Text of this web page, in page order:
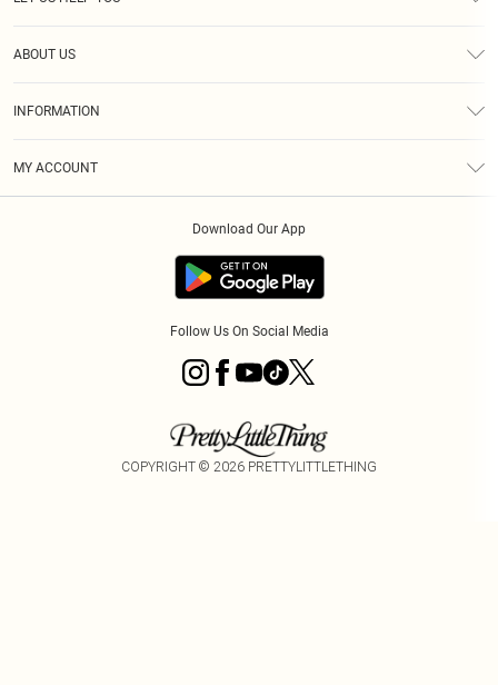
ABOUT US
INFORMATION
MY ACCOUNT
Download Our App
Follow Us On Social Media
COPYRIGHT © 2026 PRETTYLITTLETHING